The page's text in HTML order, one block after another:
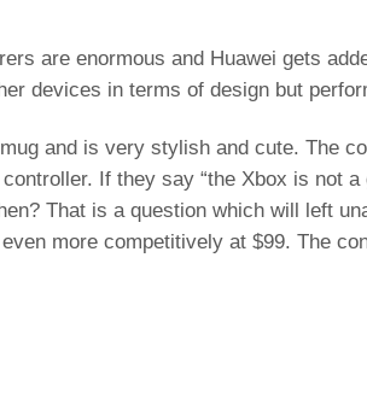
are enormous and Huawei gets
devices in terms of design but
and is very stylish and cute. The
If they say “the Xbox is not
That is a question which will left
more competitively at $99. The